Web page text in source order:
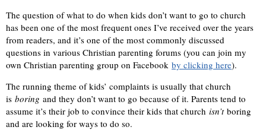
The question of what to do when kids don’t want to go to church
has been one of the most frequent ones I’ve received over the years
from readers, and it’s one of the most commonly discussed
questions in various Christian parenting forums (you can join my
own Christian parenting group on Facebook by clicking here).
The running theme of kids’ complaints is usually that church
is boring and they don’t want to go because of it. Parents tend to
assume it’s their job to convince their kids that church isn’t boring
and are looking for ways to do so.